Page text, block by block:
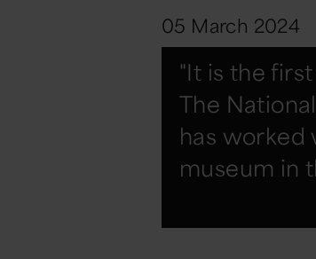
05 March 2024
"It is the
The
has worked
museum in